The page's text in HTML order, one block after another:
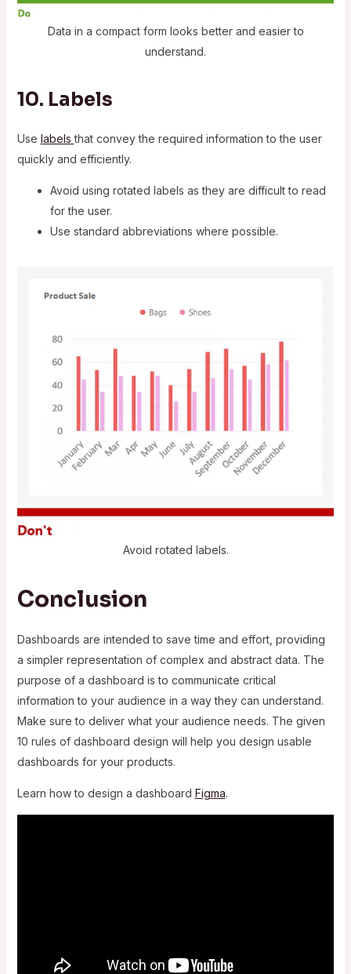
Data in a compact form looks better and easier to
understand.
10. Labels
Use labelsthat convey the required information to the user
quickly and efficiently.
Avoid using rotated labels as they are difficult to read
for the user.
Use standard abbreviations where possible.
Avoid rotated labels.
Conclusion
Dashboards are intended to save time and effort, providing
a simpler representation of complex and abstract data. The
purpose of a dashboard is to communicate critical
information to your audience in a way they can understand.
Make sure to deliver what your audience needs. The given
10 rules of dashboard design will help you design usable
dashboards for your products.
Learn how to design a dashboard Figma.